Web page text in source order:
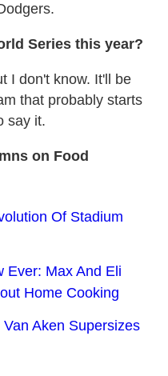
Series this year?
I don't know. It'll be
that probably starts
say it.
on Food
Of Stadium
Ever: Max And Eli
Home Cooking
Aken Supersizes